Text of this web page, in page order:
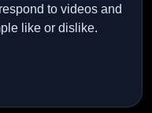
to videos and
like or dislike.